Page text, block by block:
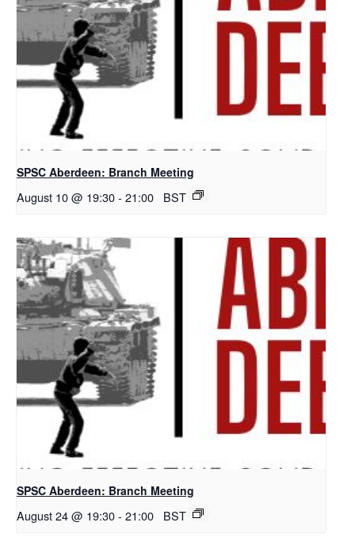
SPSC Aberdeen: Branch Meeting
August 10 @ 19:30- 21:00 BST
SPSC Aberdeen: Branch Meeting
August 24 @ 19:30- 21:00 BST